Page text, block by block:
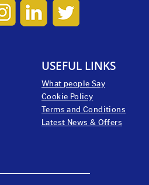
USEFUL LINKS
What people Say
Cookie Policy
Terms and Conditions
Latest News & Offers